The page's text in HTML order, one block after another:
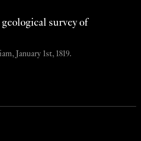
geological survey of
January 1st, 1819.